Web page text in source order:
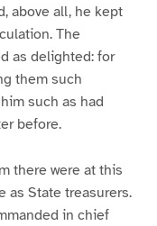
above all, he kept
The
as delighted: for
them such
such as had
before.
there were at this
as State treasurers.
in chief